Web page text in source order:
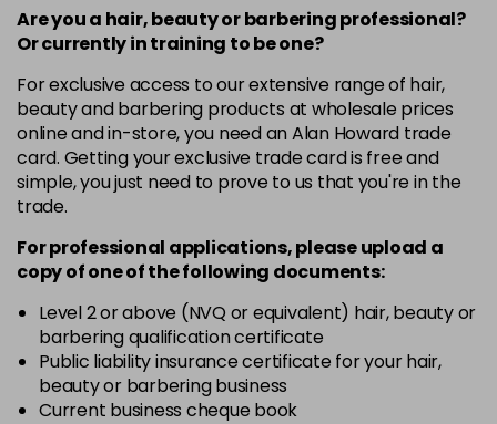
in stock
Login To Buy
in stock
Login To Buy
5G
in stock
Login To Buy
in stock
5RM
in stock
5RR
in stock
Login To Buy
5XR
Are you a hair, beauty or barbering professional?
Or currently in training to be one?
For exclusive access to our extensive range of hair,
beauty and barbering products at wholesale prices
online and in-store, you need an Alan Howard trade
card. Getting your exclusive trade card is free and
simple, you just need to prove to us that you're in the
trade.
For professional applications, please upload a
copy ofoneof the following documents:
Level 2 or above (NVQ or equivalent) hair, beauty or
barbering qualification certificate
Public liability insurance certificate for your hair,
beauty or barbering business
Current business cheque book